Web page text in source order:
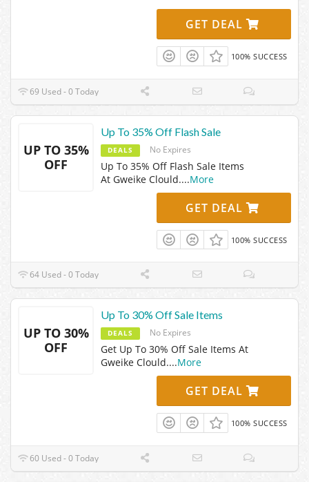
GET DEAL
100% SUCCESS
69 Used - 0 Today
UP TO 35%
OFF
Up To 35% Off Flash Sale
DEALS No Expires
Up To 35% Off Flash Sale Items
At Gweike Clould....More
GET DEAL
100% SUCCESS
64 Used - 0 Today
UP TO 30%
OFF
Up To 30% Off Sale Items
DEALS No Expires
Get Up To 30% Off Sale Items At
Gweike Clould....More
GET DEAL
100% SUCCESS
60 Used - 0 Today